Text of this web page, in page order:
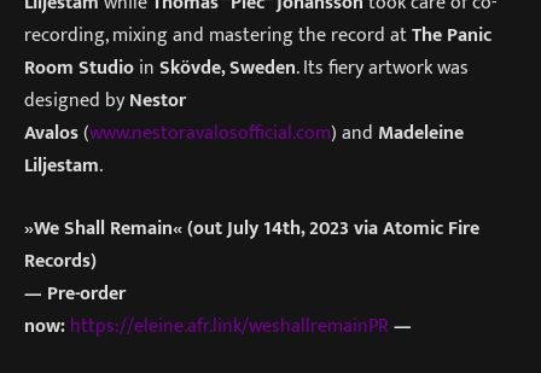
recording, mixing and mastering the record atThe Panic
Room StudioinSkövde, Sweden. Its fiery artwork was
designed byNestor
Avalos(www.nestoravalosofficial.com) and Madeleine
Liljestam.
»We Shall Remain« (out July 14th, 2023 via Atomic Fire
Records)
— Pre-order
now:https://eleine.afr.link/weshallremainPR—